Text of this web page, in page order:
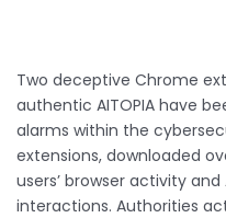
Two deceptive Chrome
authentic AITOPIA have
alarms within the
extensions, downloaded
users’ browser activity
interactions. Authorities